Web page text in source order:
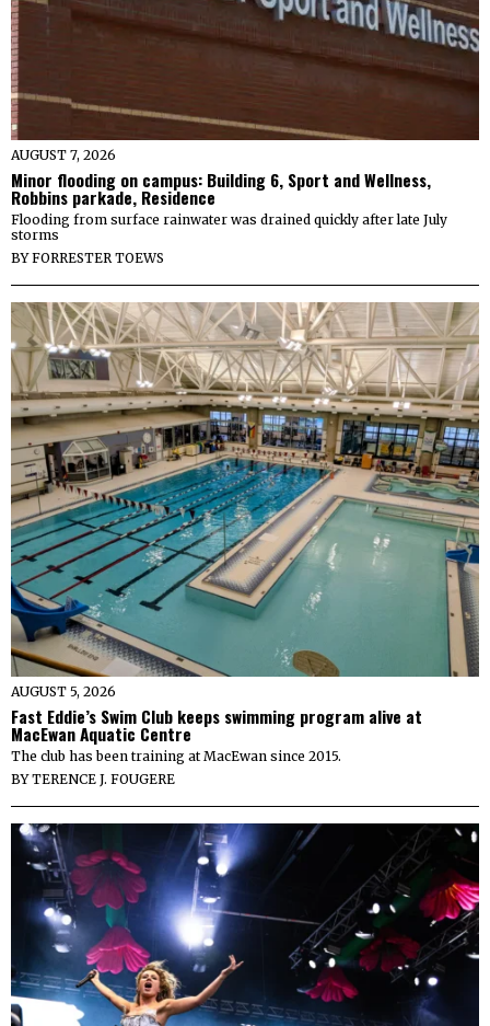
AUGUST 7, 2026
Minor flooding on campus: Building 6, Sport and Wellness,
Robbins parkade, Residence
Flooding from surface rainwater was drained quickly after late July
storms
BYFORRESTER TOEWS
AUGUST 5, 2026
Fast Eddie’s Swim Club keeps swimming program alive at
MacEwan Aquatic Centre
The club has been training at MacEwan since 2015.
BYTERENCE J. FOUGERE